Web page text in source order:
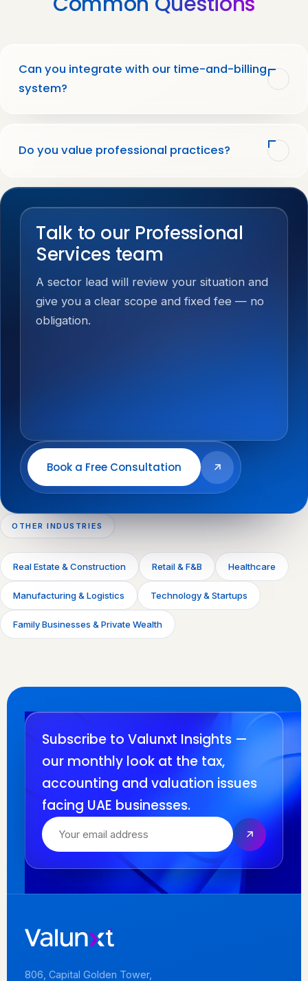
Can you integrate with our time-and-billing
system?
Do you value professional practices?
Talk to our Professional
Services team
A sector lead will review your situation and
give you a clear scope and fixed fee — no
obligation.
Book a Free Consultation
OTHER INDUSTRIES
Real Estate & Construction Retail & F&B Healthcare
Manufacturing & Logistics Technology & Startups
Family Businesses & Private Wealth
Subscribe to Valunxt Insights —
our monthly look at the tax,
accounting and valuation issues
facing UAE businesses.
806, Capital Golden Tower,